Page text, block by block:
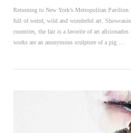
Returning to New York’s Metropolitan
full of weird, wild and wonderful art.
countries, the fair is a favorite of art
works are an anonymous sculpture of a pig …